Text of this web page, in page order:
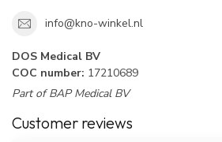
info@kno-winkel.nl
DOS Medical BV
COC number: 17210689
Part of BAP Medical BV
Customer reviews